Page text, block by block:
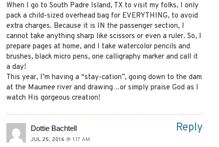
When I go to South Padre Island, TX to visit my folks, I only
pack a child-sized overhead bag for EVERYTHING, to avoid
extra charges. Because it is IN the passenger section, I
cannot take anything sharp like scissors or even a ruler. So, I
prepare pages at home, and I take watercolor pencils and
brushes, black micro pens, one calligraphy marker and call it
a day!
This year, I’m having a “stay-cation”, going down to the dam
at the Maumee river and drawing…or simply praise God as I
watch His gorgeous creation!
Dottie Bachtell
JUL 25, 2016 @ 1:17 AM
Reply